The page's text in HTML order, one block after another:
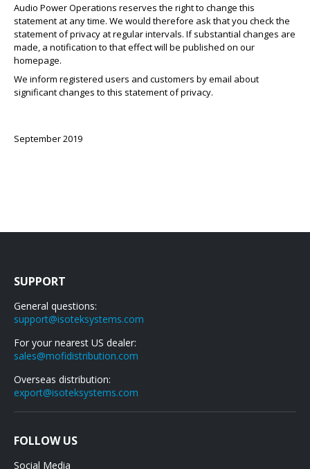
Audio Power Operations reserves the right to change this
statement at any time. We would therefore ask that you check the
statement of privacy at regular intervals. If substantial changes are
made, a notification to that effect will be published on our
homepage.
We inform registered users and customers by email about
significant changes to this statement of privacy.
September 2019
SUPPORT
General questions:
support@isoteksystems.com
For your nearest US dealer:
sales@mofidistribution.com
Overseas distribution:
export@isoteksystems.com
FOLLOW US
Social Media